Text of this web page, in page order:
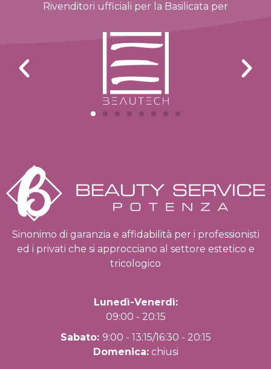
Rivenditori ufficiali per la Basilicata per
Sinonimo di garanzia e affidabilità per i professionisti
ed i privati che si approcciano al settore estetico e
tricologico
Lunedì-Venerdì:
09:00 - 20:15
Sabato: 9:00 - 13:15/16:30 - 20:15
Domenica:chiusi